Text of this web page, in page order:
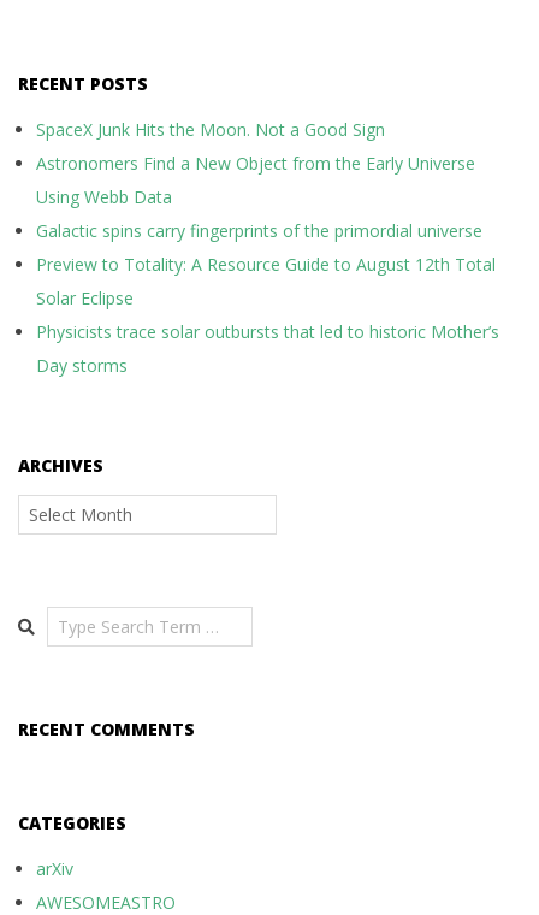
RECENT POSTS
SpaceX Junk Hits the Moon. Not a Good Sign
Astronomers Find a New Object from the Early Universe
Using Webb Data
Galactic spins carry fingerprints of the primordial universe
Preview to Totality: A Resource Guide to August 12th Total
Solar Eclipse
Physicists trace solar outbursts that led to historic Mother’s
Day storms
ARCHIVES
Archives
Search
RECENT COMMENTS
CATEGORIES
arXiv
AWESOMEASTRO